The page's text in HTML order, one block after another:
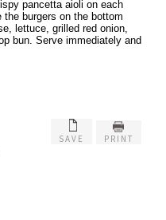
pancetta aioli on each
burgers on the bottom
lettuce, grilled red onion,
bun. Serve immediately and
SAVE PRINT